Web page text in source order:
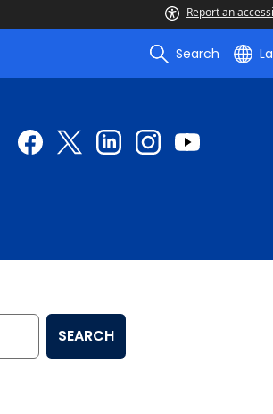
Report an
Search
SEARCH